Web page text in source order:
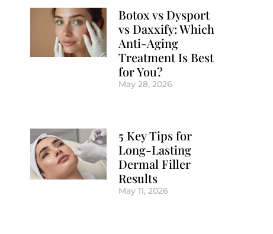
Botox vs Dysport
vs Daxxify: Which
Anti-Aging
Treatment Is Best
for You?
May 28, 2026
5 Key Tips for
Long-Lasting
Dermal Filler
Results
May 11, 2026